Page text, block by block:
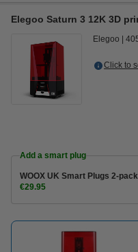
Elegoo Saturn 3 12K 3D
Elegoo
Click to
Add a smart plug
WOOX UK Smart Plugs 2-
€29.95